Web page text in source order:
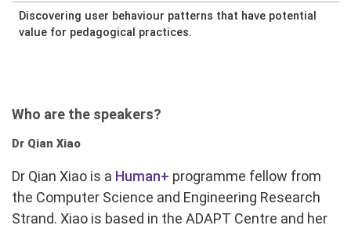
Discovering user behaviour patterns that have potential
value for pedagogical practices.
Who are the speakers?
Dr Qian Xiao
Dr Qian Xiao is a Human+ programme fellow from
the Computer Science and Engineering Research
Strand. Xiao is based in the ADAPT Centre and her